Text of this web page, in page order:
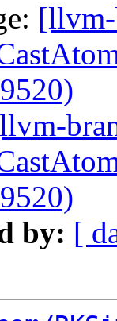
by: [